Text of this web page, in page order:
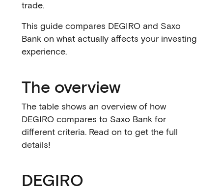
trade.
This guide compares DEGIRO and Saxo
Bank on what actually affects your investing
experience.
The overview
The table shows an overview of how
DEGIRO compares to Saxo Bank for
different criteria. Read on to get the full
details!
DEGIRO